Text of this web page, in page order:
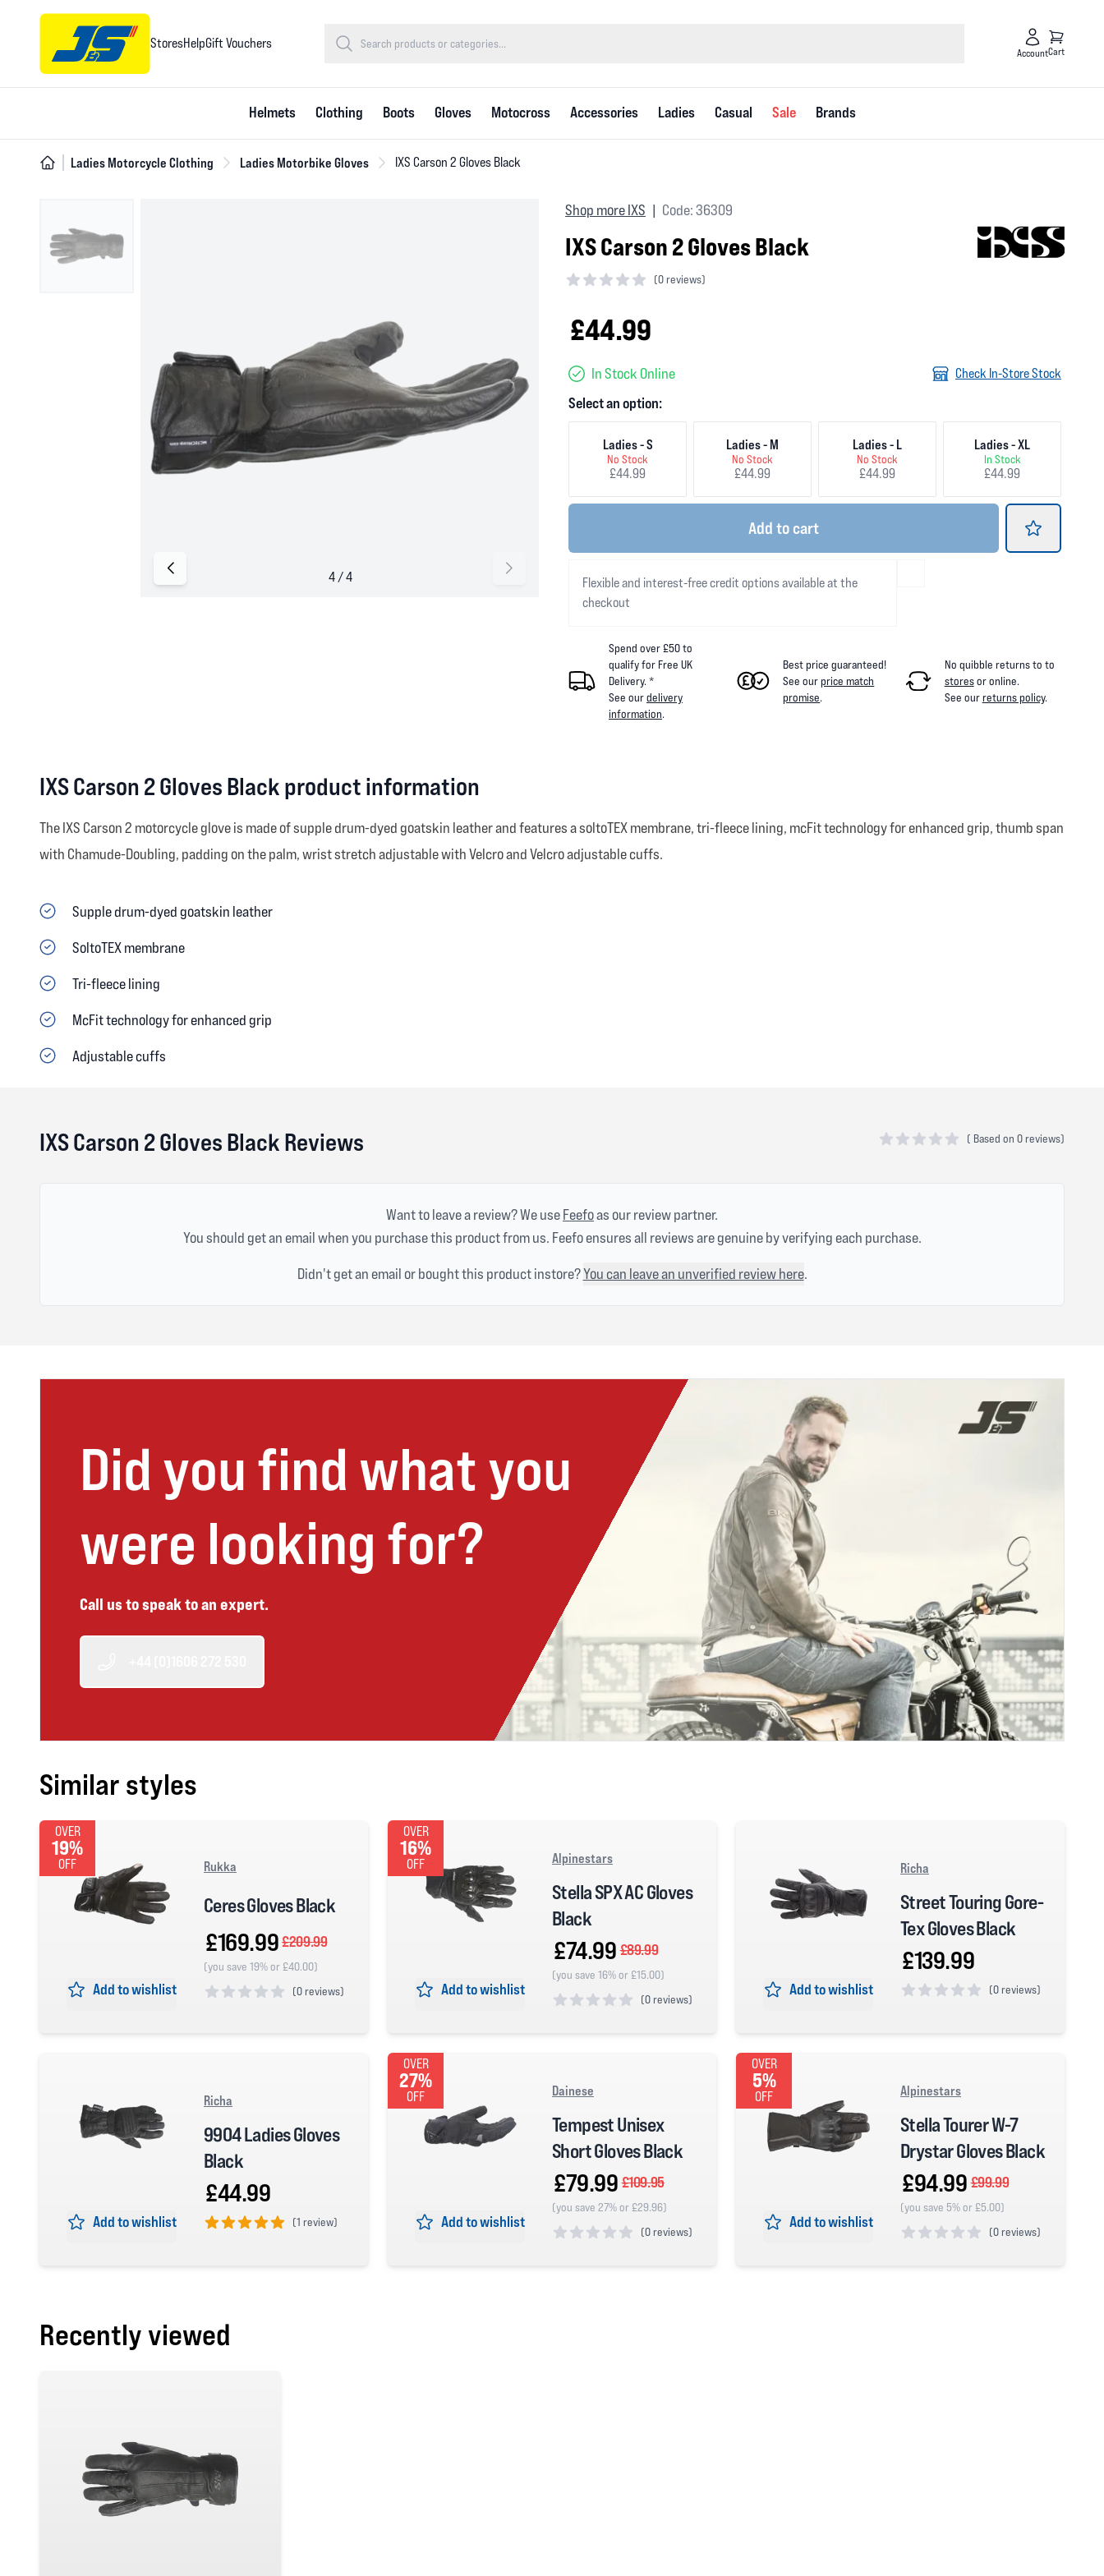
StoresHelpGift Vouchers
AccountCart
Helmets Clothing Boots Gloves Motocross Accessories Ladies Casual Sale Brands
Ladies Motorcycle Clothing Ladies Motorbike Gloves IXS Carson 2 Gloves Black
Shop more IXS Code: 36309
IXS Carson 2 Gloves Black
(0 reviews)
£44.99
In Stock Online Check In-Store Stock
Select an option:
Ladies - S
No Stock
£44.99
Ladies - M
No Stock
£44.99
Ladies - L
No Stock
£44.99
Ladies - XL
In Stock
£44.99
Add to cart
Flexible and interest-free credit options available at the
checkout
Spend over £50 to
qualify for Free UK
Delivery. *
See ourdelivery
information.
Best price guaranteed!
See ourprice match
promise.
No quibble returns to to
storesor online.
See ourreturns policy.
IXS Carson 2 Gloves Black product information
The IXS Carson 2 motorcycle glove is made of supple drum-dyed goatskin leather and features a soltoTEX membrane, tri-fleece lining, mcFit technology for enhanced grip, thumb span
with Chamude-Doubling, padding on the palm, wrist stretch adjustable with Velcro and Velcro adjustable cuffs.
Supple drum-dyed goatskin leather
SoltoTEX membrane
Tri-fleece lining
McFit technology for enhanced grip
Adjustable cuffs
IXS Carson 2 Gloves Black Reviews ( Based on 0 reviews)
Want to leave a review? We useFeefoas our review partner.
You should get an email when you purchase this product from us. Feefo ensures all reviews are genuine by verifying each purchase.
Didn't get an email or bought this product instore?You can leave an unverified review here.
Did you find what you
were looking for?
Call us to speak to an expert.
Similar styles
OVER
19%
OFF
Add to wishlist
Rukka
Ceres Gloves Black
£169.99 £209.99
(you save 19% or £40.00)
(0 reviews)
OVER
16%
OFF
Add to wishlist
Alpinestars
Stella SPX AC Gloves
Black
£74.99 £89.99
(you save 16% or £15.00)
(0 reviews)
Add to wishlist
Richa
Street Touring Gore-
Tex Gloves Black
£139.99
(0 reviews)
Add to wishlist
Richa
9904 Ladies Gloves
Black
£44.99
(1 review)
OVER
27%
OFF
Add to wishlist
Dainese
Tempest Unisex
Short Gloves Black
£79.99 £109.95
(you save 27% or £29.96)
(0 reviews)
OVER
5%
OFF
Add to wishlist
Alpinestars
Stella Tourer W-7
Drystar Gloves Black
£94.99 £99.99
(you save 5% or £5.00)
(0 reviews)
Recently viewed